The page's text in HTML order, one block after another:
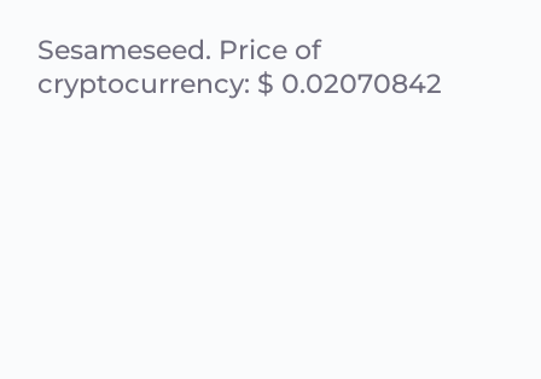
Sesameseed. Price of
cryptocurrency: $ 0.02070842